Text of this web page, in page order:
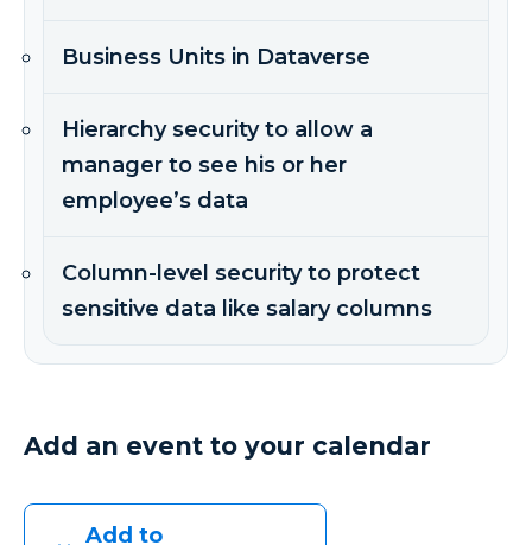
Business Units in Dataverse
Hierarchy security to allow a
manager to see his or her
employee’s data
Column-level security to protect
sensitive data like salary columns
Add an event to your calendar
Add to